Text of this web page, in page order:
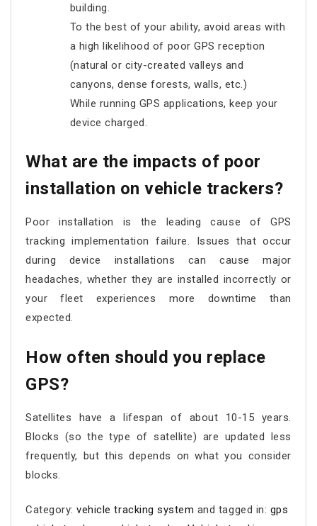
building.
To the best of your ability, avoid areas with
a high likelihood of poor GPS reception
(natural or city-created valleys and
canyons, dense forests, walls, etc.)
While running GPS applications, keep your
device charged.
What are the impacts of poor
installation on vehicle trackers?
Poor installation is the leading cause of GPS
tracking implementation failure. Issues that occur
during device installations can cause major
headaches, whether they are installed incorrectly or
your fleet experiences more downtime than
expected.
How often should you replace
GPS?
Satellites have a lifespan of about 10-15 years.
Blocks (so the type of satellite) are updated less
frequently, but this depends on what you consider
blocks.
Category:vehicle tracking system and tagged in: gps